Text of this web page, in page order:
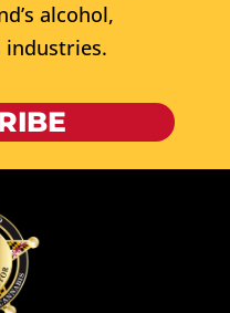
alcohol,
industries.